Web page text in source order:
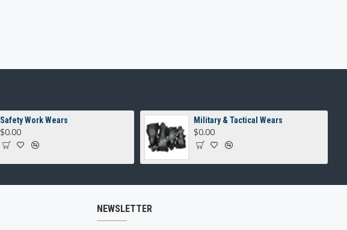
Safety Work Wears
$0.00
Military & Tactical Wears
$0.00
NEWSLETTER